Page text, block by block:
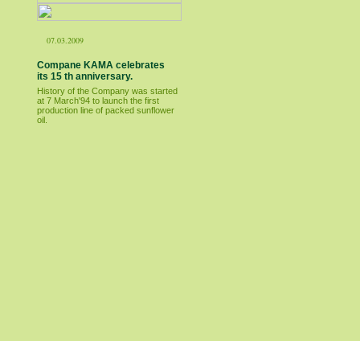
07.03.2009
Compane KAMA celebrates
its 15 th anniversary.
History of the Company was started
at 7 March'94 to launch the first
production line of packed sunflower
oil.